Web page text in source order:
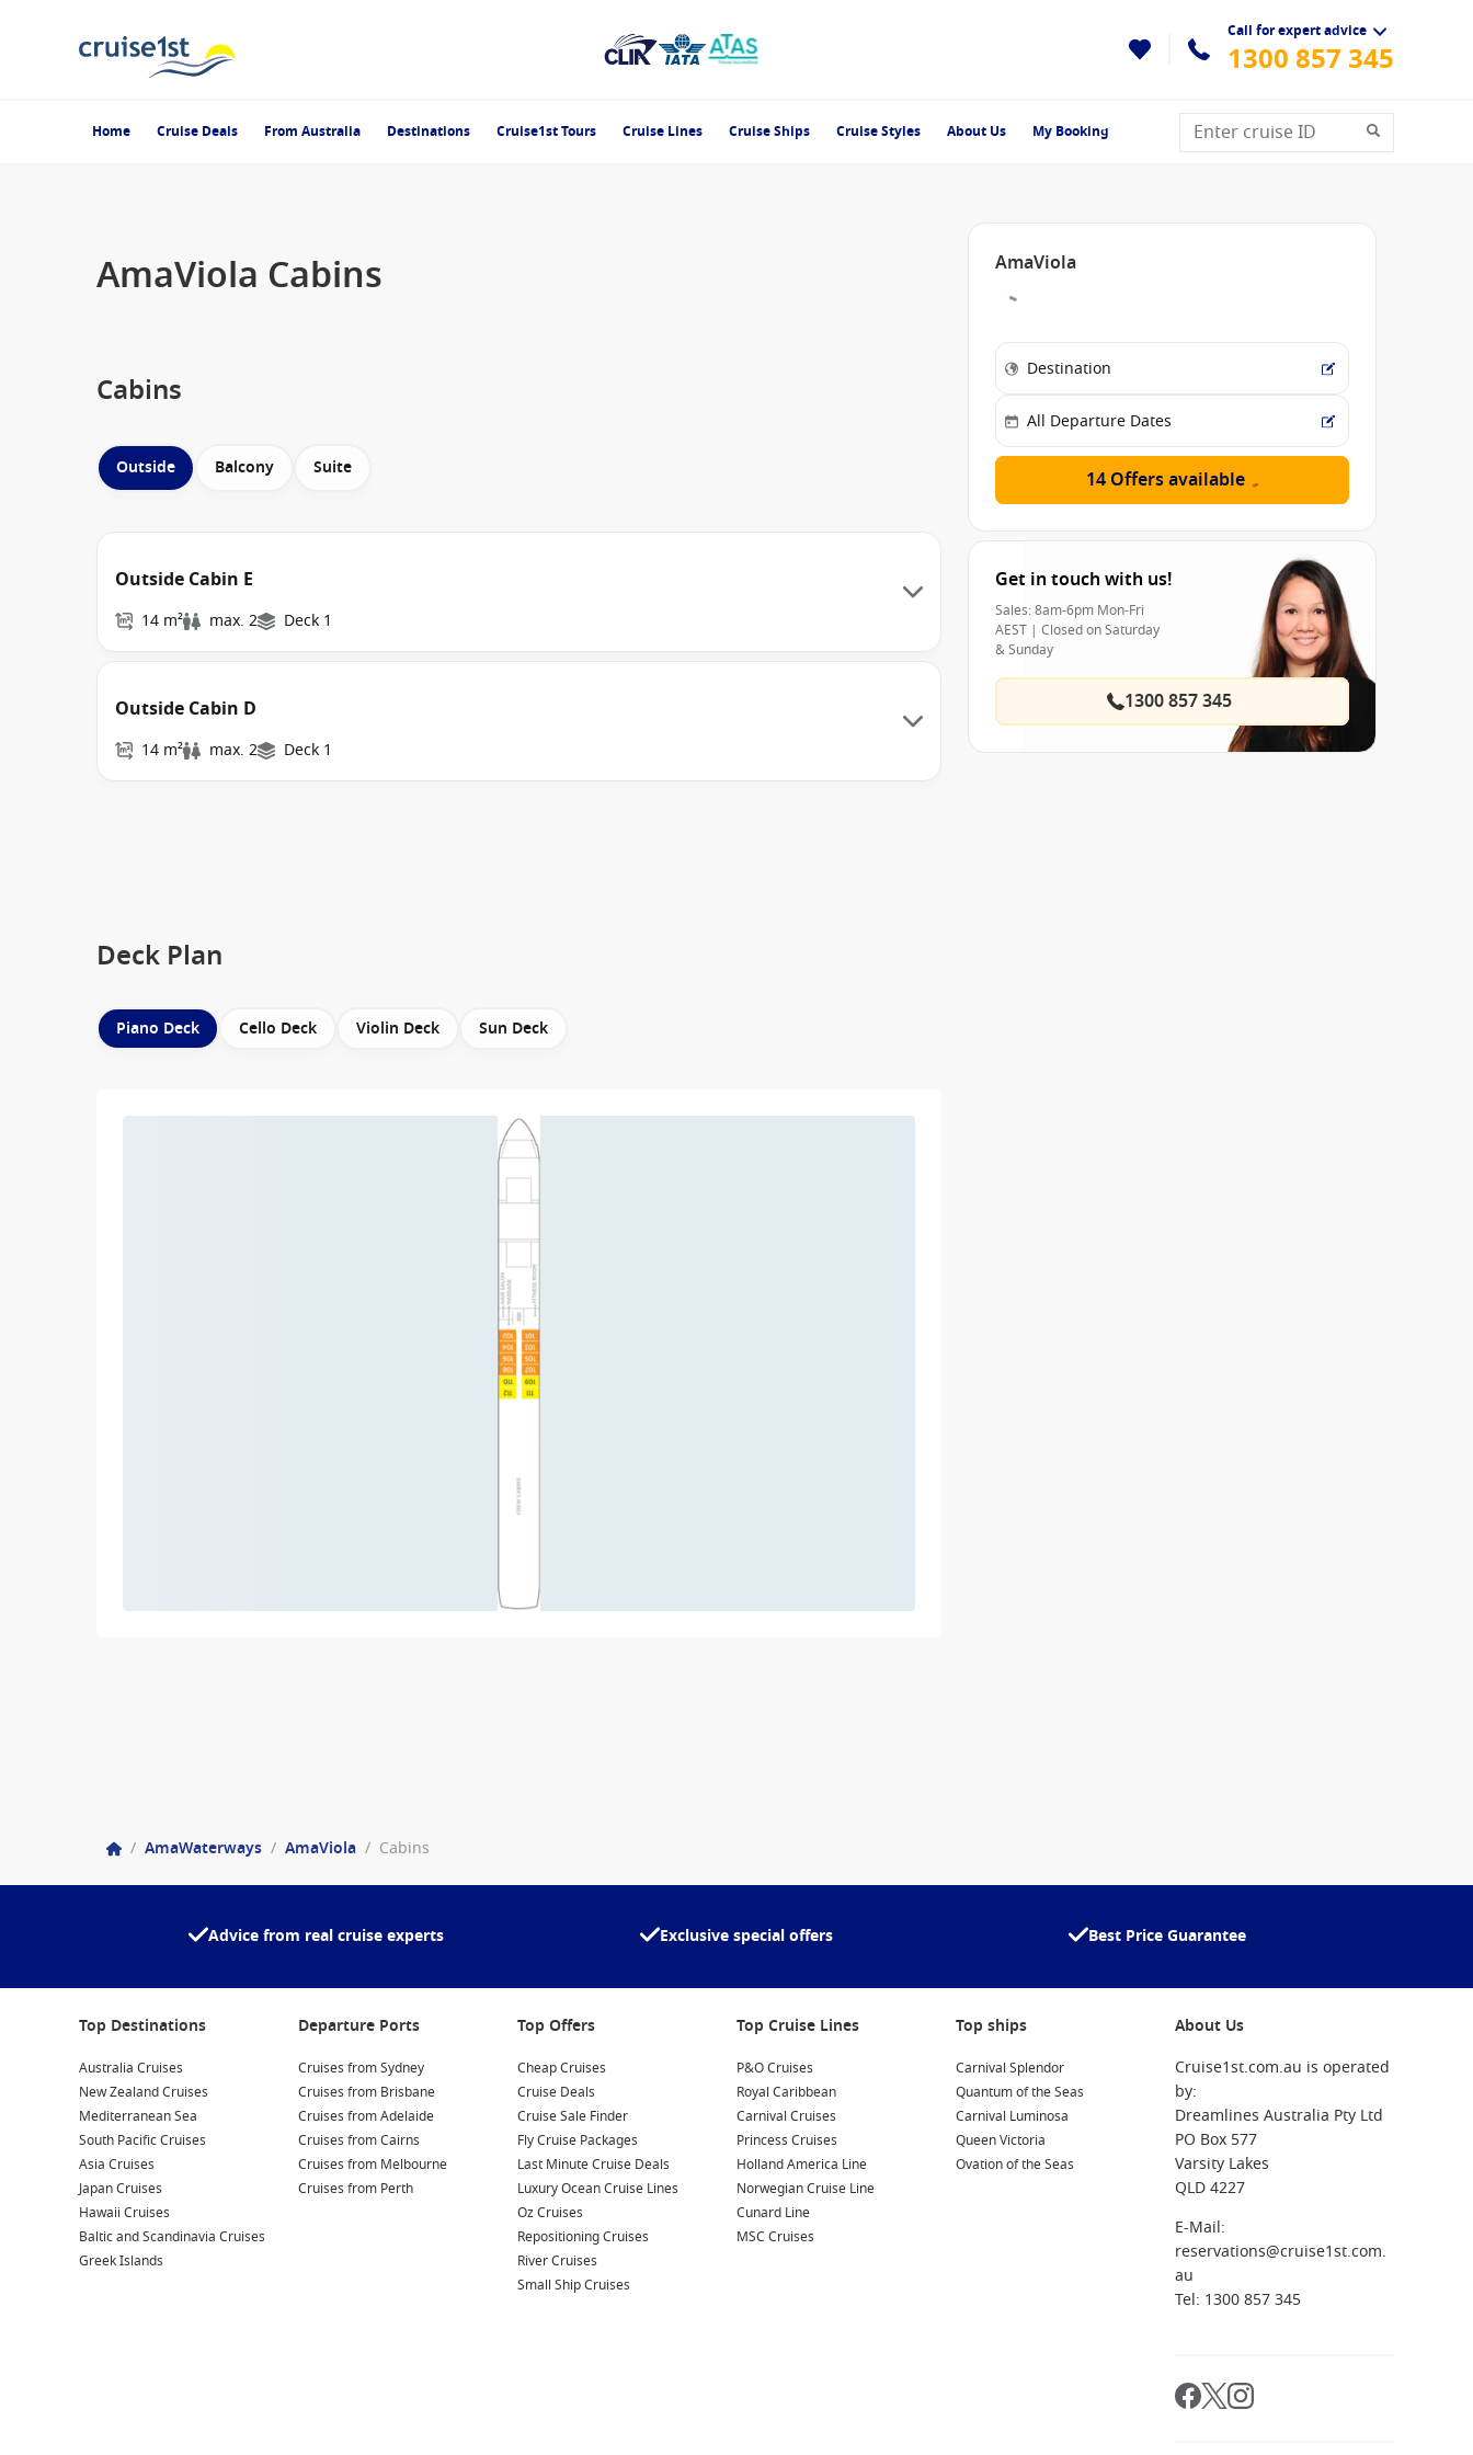
Call for expert advice
1300 857 345
Home Cruise Deals From Australia Destinations Cruise1st Tours Cruise Lines Cruise Ships Cruise Styles About Us My Booking
AmaViola Cabins
Cabins
Outside Balcony Suite
Outside Cabin E
14 m² max. 2 Deck 1
Outside Cabin D
14 m² max. 2 Deck 1
Deck Plan
Piano Deck Cello Deck Violin Deck Sun Deck
AmaViola
14 Offers available
Get in touch with us!
Sales: 8am-6pm Mon-Fri
AEST | Closed on Saturday
& Sunday
1300 857 345
/ AmaWaterways / AmaViola / Cabins
Advice from real cruise experts Exclusive special offers Best Price Guarantee
Top Destinations
Australia Cruises
New Zealand Cruises
Mediterranean Sea
South Pacific Cruises
Asia Cruises
Japan Cruises
Hawaii Cruises
Baltic and Scandinavia Cruises
Greek Islands
Departure Ports
Cruises from Sydney
Cruises from Brisbane
Cruises from Adelaide
Cruises from Cairns
Cruises from Melbourne
Cruises from Perth
Top Offers
Cheap Cruises
Cruise Deals
Cruise Sale Finder
Fly Cruise Packages
Last Minute Cruise Deals
Luxury Ocean Cruise Lines
Oz Cruises
Repositioning Cruises
River Cruises
Small Ship Cruises
Top Cruise Lines
P&O Cruises
Royal Caribbean
Carnival Cruises
Princess Cruises
Holland America Line
Norwegian Cruise Line
Cunard Line
MSC Cruises
Top ships
Carnival Splendor
Quantum of the Seas
Carnival Luminosa
Queen Victoria
Ovation of the Seas
About Us
Cruise1st.com.au is operated
by:
Dreamlines Australia Pty Ltd
PO Box 577
Varsity Lakes
QLD 4227
E-Mail:
reservations@cruise1st.com.
au
Tel: 1300 857 345